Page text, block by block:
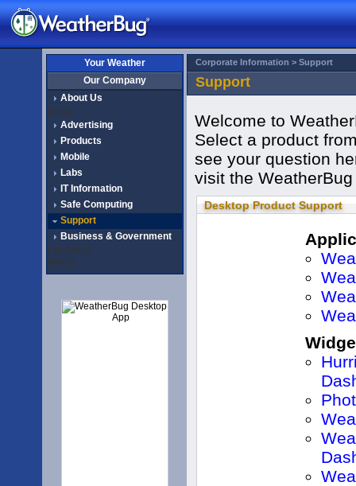
Your Weather
Our Company
About Us
Press
Advertising
Products
Mobile
Labs
IT Information
Safe Computing
Support
Business & Government
Education
Media
Corporate Information > Support
Support
Welcome to
Select a product
see your question
visit the
Desktop Product Support